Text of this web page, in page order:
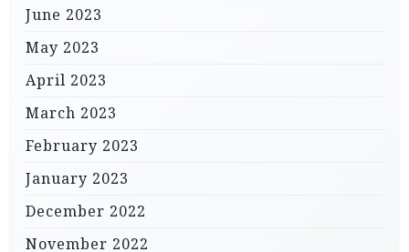
June 2023
May 2023
April 2023
March 2023
February 2023
January 2023
December 2022
November 2022